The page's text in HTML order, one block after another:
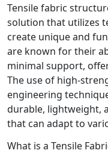
Tensile fabric
solution that utilizes
create unique and
are known for their
minimal support,
The use of high-
engineering
durable, lightweight,
that can adapt to
What is a Tensile